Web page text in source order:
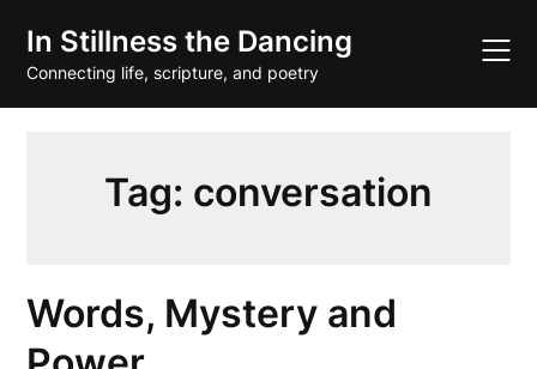
content
In Stillness the Dancing
Connecting life, scripture, and poetry
Tag: conversation
Words, Mystery and